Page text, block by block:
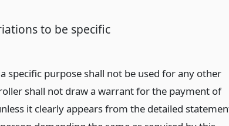
to be specific
specific purpose shall not be used for any other
shall not draw a warrant for the payment of
it clearly appears from the detailed